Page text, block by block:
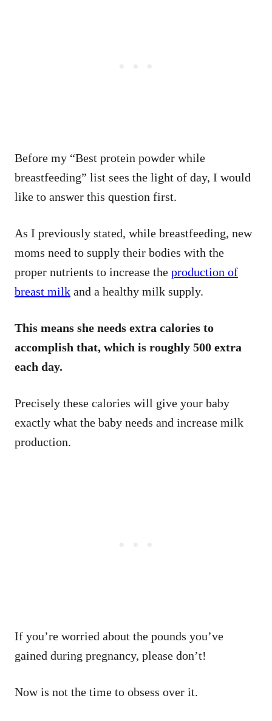
Before my “Best protein powder while
breastfeeding” list sees the light of day, I would
like to answer this question first.
As I previously stated, while breastfeeding, new
moms need to supply their bodies with the
proper nutrients to increase the production of
breast milk and a healthy milk supply.
This means she needs extra calories to
accomplish that, which is roughly 500 extra
each day.
Precisely these calories will give your baby
exactly what the baby needs and increase milk
production.
If you’re worried about the pounds you’ve
gained during pregnancy, please don’t!
Now is not the time to obsess over it.